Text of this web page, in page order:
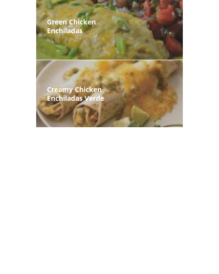
Green Chicken
Enchiladas
Creamy Chicken
Enchiladas Verde